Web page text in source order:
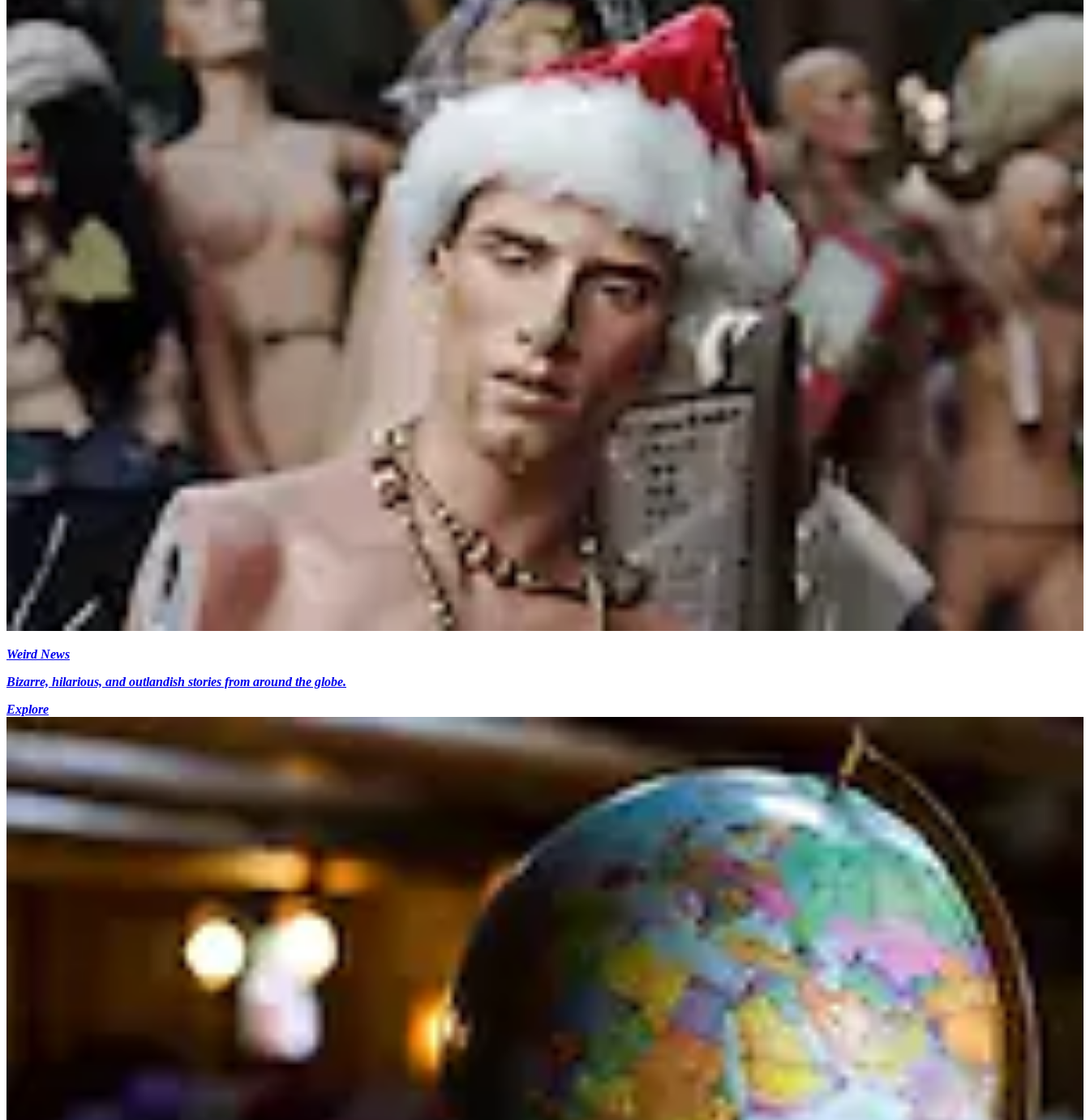
Weird News
Bizarre, hilarious, and outlandish stories from around the globe.
Explore